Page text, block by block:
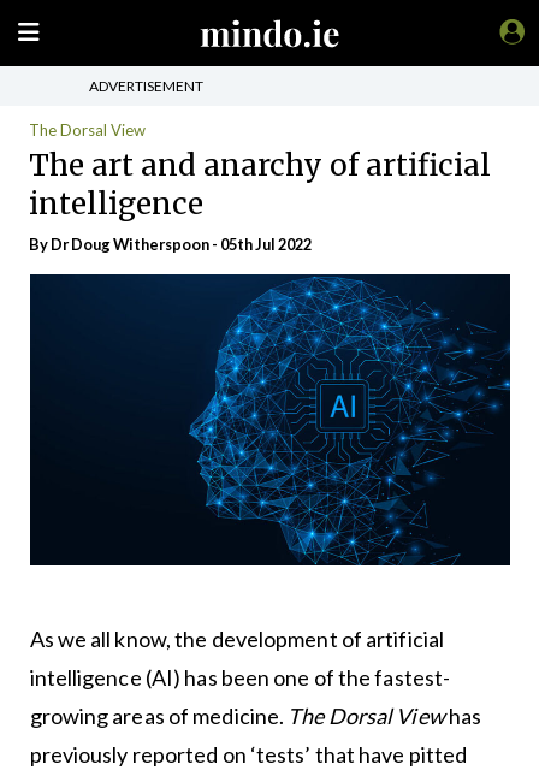
ADVERTISEMENT
The Dorsal View
The art and anarchy of artificial
intelligence
By Dr Doug Witherspoon - 05th Jul 2022
As we all know, the development of artificial
intelligence (AI) has been one of the fastest-
growing areas of medicine. The Dorsal Viewhas
previously reported on ‘tests’ that have pitted